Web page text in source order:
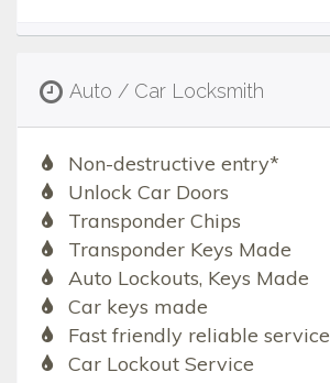
Auto / Car Locksmith
Non-destructive entry*
Unlock Car Doors
Transponder Chips
Transponder Keys Made
Auto Lockouts, Keys Made
Car keys made
Fast friendly reliable service
Car Lockout Service